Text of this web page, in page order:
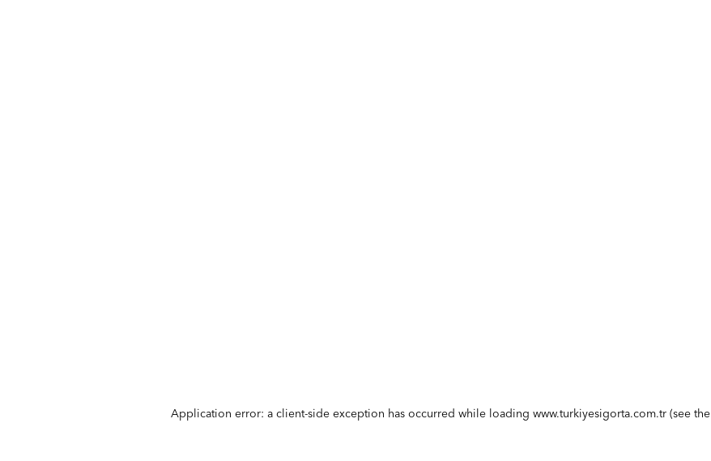
Application error: a client-side exception has occurred while loading www.turkiyesigorta.com.tr(see the